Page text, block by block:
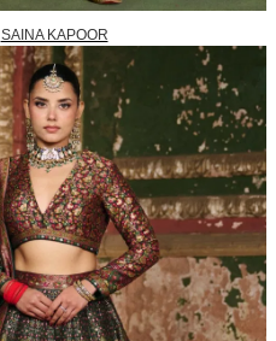
SAINA KAPOOR